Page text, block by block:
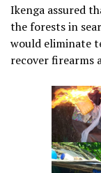
Ikenga assured
the forests in
would eliminate
recover firearms